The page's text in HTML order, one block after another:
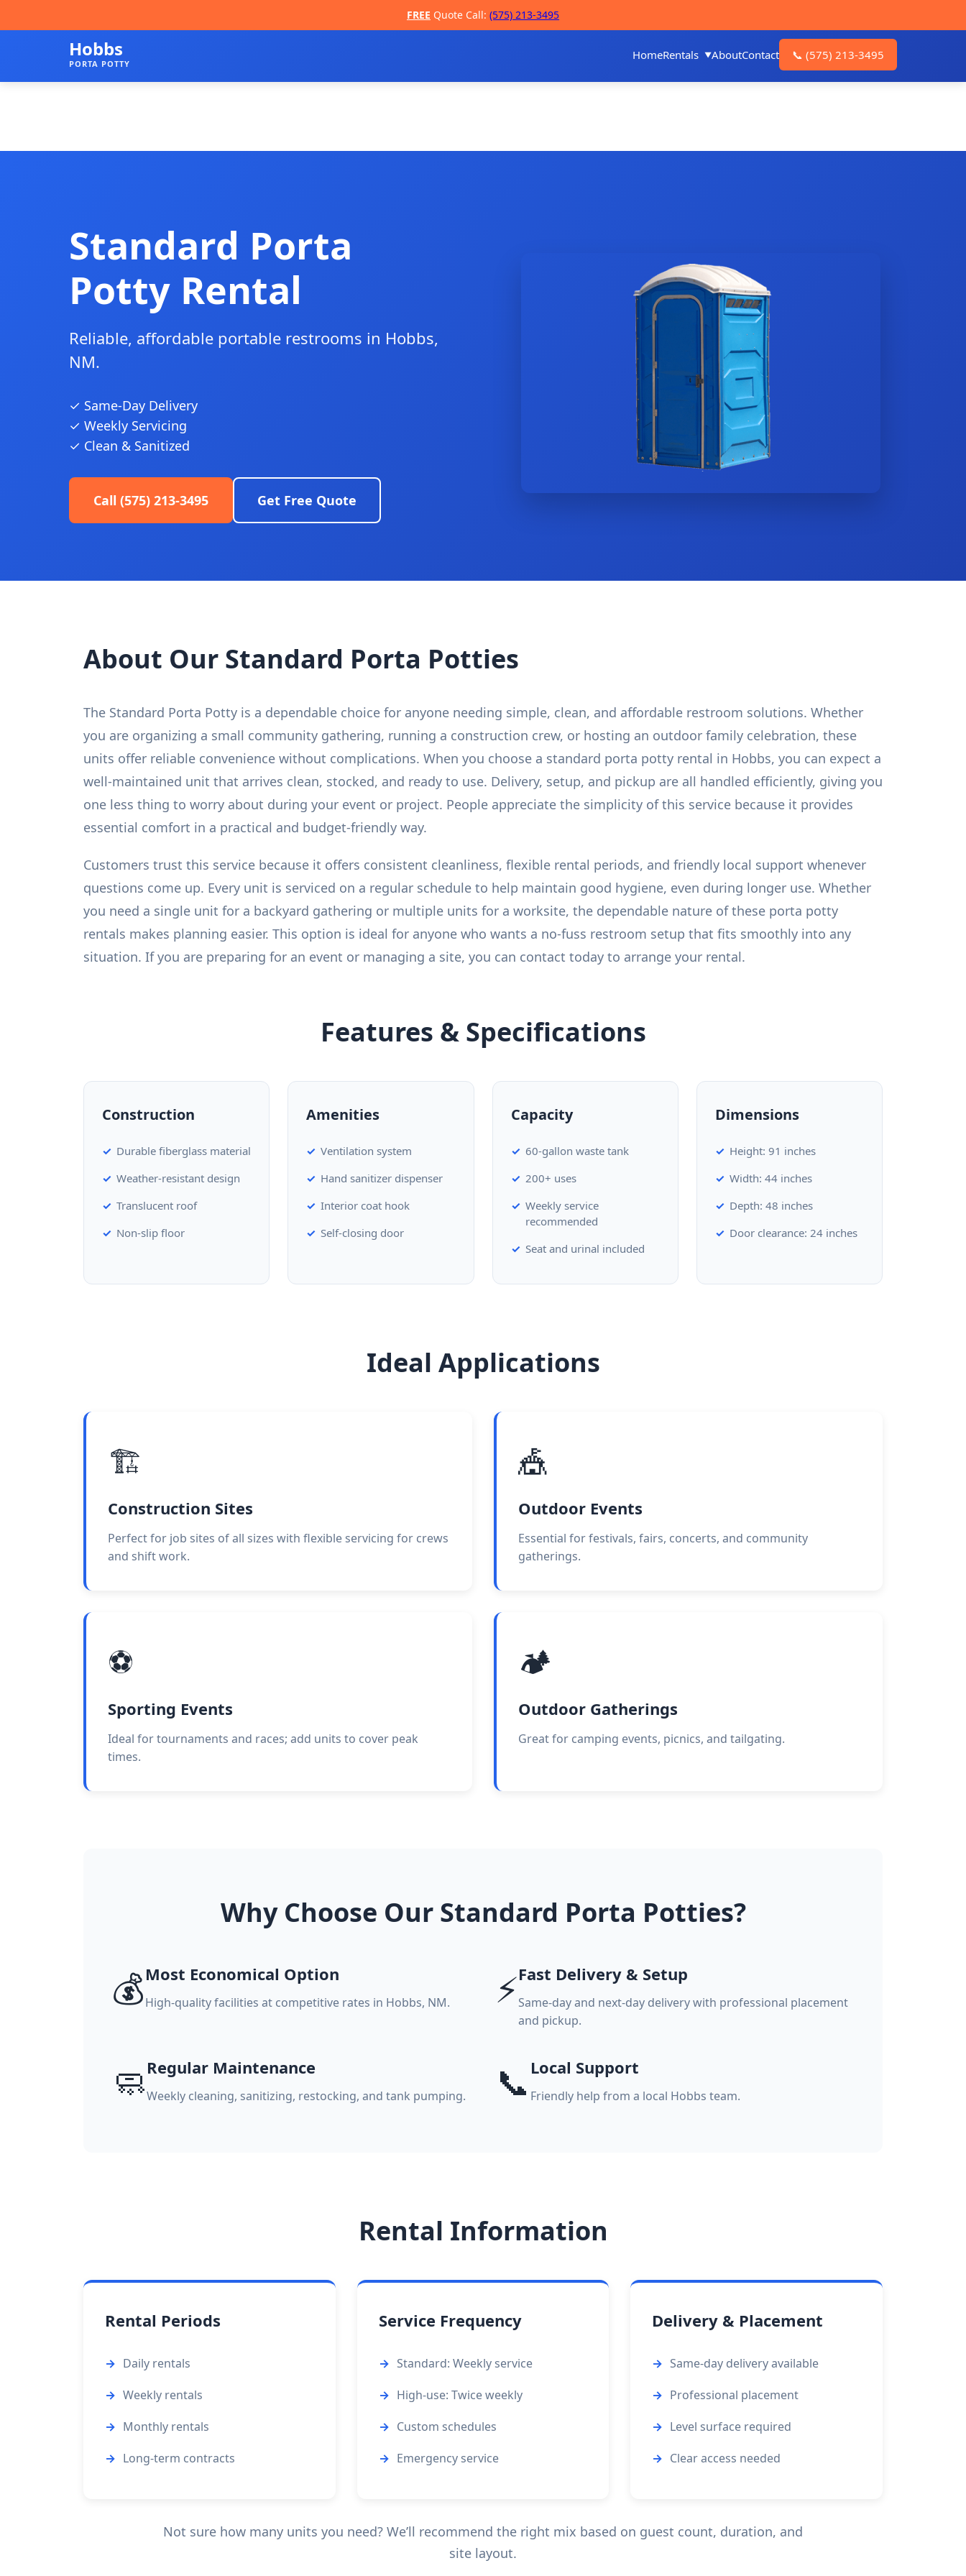
FREE Quote Call: (575) 213-3495
Hobbs
PORTA POTTY
HomeRentals AboutContact 📞 (575) 213-3495
Standard Porta
Potty Rental
Reliable, affordable portable restrooms in Hobbs,
NM.
✓ Same-Day Delivery
✓ Weekly Servicing
✓ Clean & Sanitized
Call (575) 213-3495 Get Free Quote
About Our Standard Porta Potties
The Standard Porta Potty is a dependable choice for anyone needing simple, clean, and affordable restroom solutions. Whether
you are organizing a small community gathering, running a construction crew, or hosting an outdoor family celebration, these
units offer reliable convenience without complications. When you choose a standard porta potty rental in Hobbs, you can expect a
well-maintained unit that arrives clean, stocked, and ready to use. Delivery, setup, and pickup are all handled efficiently, giving you
one less thing to worry about during your event or project. People appreciate the simplicity of this service because it provides
essential comfort in a practical and budget-friendly way.
Customers trust this service because it offers consistent cleanliness, flexible rental periods, and friendly local support whenever
questions come up. Every unit is serviced on a regular schedule to help maintain good hygiene, even during longer use. Whether
you need a single unit for a backyard gathering or multiple units for a worksite, the dependable nature of these porta potty
rentals makes planning easier. This option is ideal for anyone who wants a no-fuss restroom setup that fits smoothly into any
situation. If you are preparing for an event or managing a site, you can contact today to arrange your rental.
Features & Specifications
Construction
Durable fiberglass material
Weather-resistant design
Translucent roof
Non-slip floor
Amenities
Ventilation system
Hand sanitizer dispenser
Interior coat hook
Self-closing door
Capacity
60-gallon waste tank
200+ uses
Weekly service
recommended
Seat and urinal included
Dimensions
Height: 91 inches
Width: 44 inches
Depth: 48 inches
Door clearance: 24 inches
Ideal Applications
🏗️
Construction Sites
Perfect for job sites of all sizes with flexible servicing for crews
and shift work.
🎪
Outdoor Events
Essential for festivals, fairs, concerts, and community
gatherings.
⚽
Sporting Events
Ideal for tournaments and races; add units to cover peak
times.
🏕️
Outdoor Gatherings
Great for camping events, picnics, and tailgating.
Why Choose Our Standard Porta Potties?
💰Most Economical Option
High-quality facilities at competitive rates in Hobbs, NM. ⚡Fast Delivery & Setup
Same-day and next-day delivery with professional placement
and pickup.
🧼Regular Maintenance
Weekly cleaning, sanitizing, restocking, and tank pumping. 📞 Local Support
Friendly help from a local Hobbs team.
Rental Information
Rental Periods
Daily rentals
Weekly rentals
Monthly rentals
Long-term contracts
Service Frequency
Standard: Weekly service
High-use: Twice weekly
Custom schedules
Emergency service
Delivery & Placement
Same-day delivery available
Professional placement
Level surface required
Clear access needed
Not sure how many units you need? We’ll recommend the right mix based on guest count, duration, and
site layout.